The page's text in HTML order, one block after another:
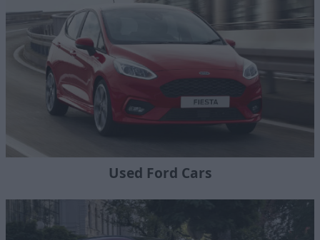
Used Ford Cars